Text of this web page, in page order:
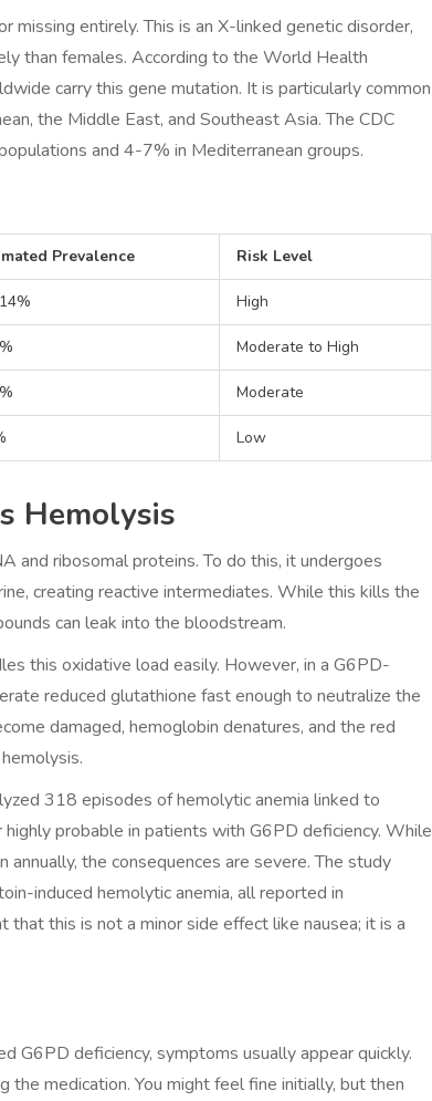
missing entirely. This is an X-linked genetic disorder,
than females. According to the World Health
carry this gene mutation. It is particularly common
the Middle East, and Southeast Asia. The CDC
and 4-7% in Mediterranean groups.
Prevalence Risk Level
High
Moderate to High
Moderate
Low
Hemolysis
and ribosomal proteins. To do this, it undergoes
creating reactive intermediates. While this kills the
can leak into the bloodstream.
this oxidative load easily. However, in a G6PD-
reduced glutathione fast enough to neutralize the
damaged, hemoglobin denatures, and the red
318 episodes of hemolytic anemia linked to
probable in patients with G6PD deficiency. While
the consequences are severe. The study
induced hemolytic anemia, all reported in
that this is not a minor side effect like nausea; it is a
G6PD deficiency, symptoms usually appear quickly.
medication. You might feel fine initially, but then